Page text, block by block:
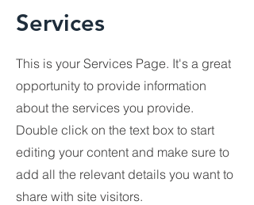
Services
This is your Services Page. It's a great
opportunity to provide information
about the services you provide.
Double click on the text box to start
editing your content and make sure to
add all the relevant details you want to
share with site visitors.